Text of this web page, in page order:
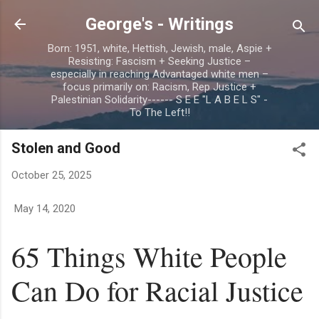
Skip to main content
George's - Writings
Born: 1951, white, Hettish, Jewish, male, Aspie +
Resisting: Fascism + Seeking Justice –
especially in reaching Advantaged white men –
focus primarily on: Racism, Rep Justice +
Palestinian Solidarity------ S E E "L A B E L S" -
To The Left!!
Stolen and Good
October 25, 2025
May 14, 2020
65 Things White People
Can Do for Racial Justice